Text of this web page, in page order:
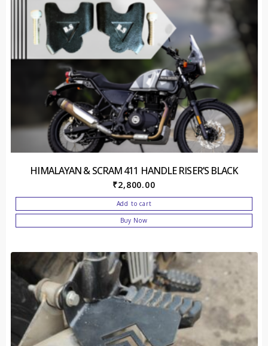
HIMALAYAN & SCRAM 411 HANDLE RISER’S BLACK
₹2,800.00
Add to cart
Buy Now